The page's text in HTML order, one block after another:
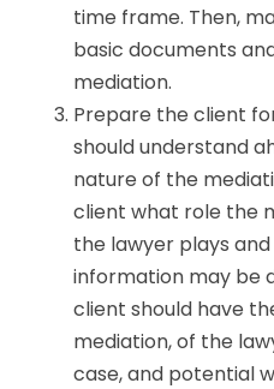
time frame. Then,
basic documents
mediation.
Prepare the client
should understand
nature of the
client what role the
the lawyer plays
information may be
client should have
mediation, of the
case, and potential